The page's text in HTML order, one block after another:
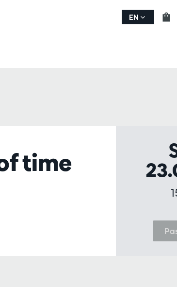
EN
time